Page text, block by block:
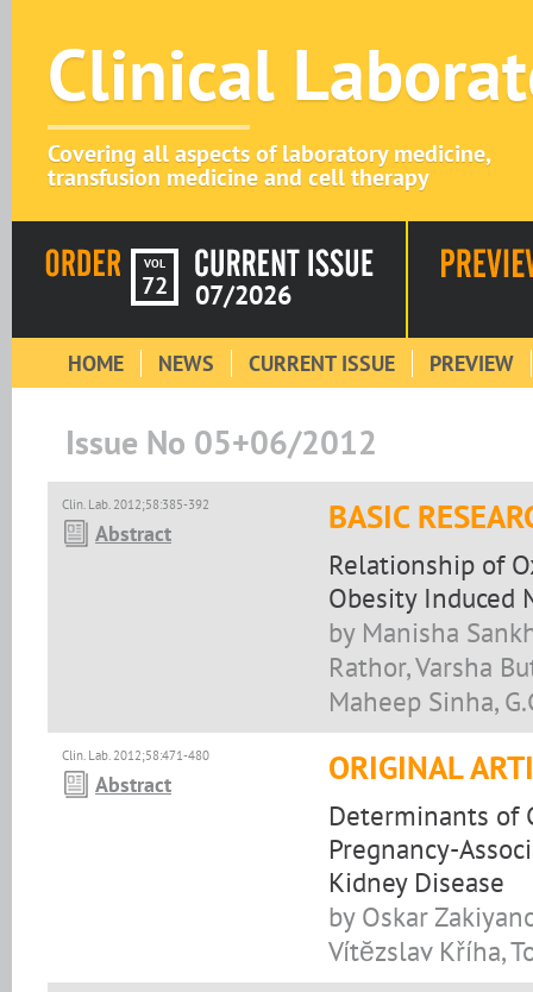
Clinical
Covering all aspects of laboratory medicine,
transfusion medicine and cell therapy
VOL
72 07/2026
HOME NEWS CURRENT ISSUE PREVIEW
Issue No 05+06/2012
Clin. Lab. 2012;58:385-392
Abstract BASIC
Relationship of
Obesity Induced
by Manisha
Rathor, Varsha
Maheep Sinha,
Clin. Lab. 2012;58:471-480
Abstract ORIGINAL
Determinants of
Pregnancy-
Kidney Disease
by Oskar
Vítĕzslav Kříha,